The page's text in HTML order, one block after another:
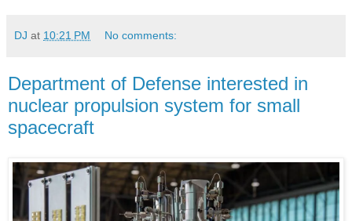
DJ at 10:21 PM No comments:
Department of Defense interested in
nuclear propulsion system for small
spacecraft